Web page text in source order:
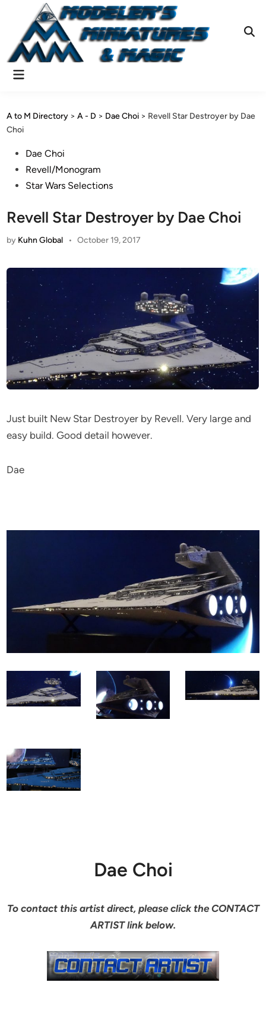
content
Main
A to M Directory >A - D > Dae Choi > Revell Star Destroyer by Dae
Choi
PostedDae Choi
Revell/Monogram
Star Wars Selections
Revell Star Destroyer by Dae Choi
by Kuhn Global • October 19, 2017
Just built New Star Destroyer by Revell. Very large and
easy build. Good detail however.
Dae
Dae Choi
To contact this artist direct, please click the CONTACT
ARTIST link below.